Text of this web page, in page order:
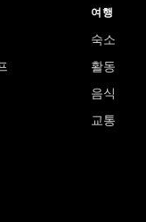
여행
숙소
활동
음식
교통